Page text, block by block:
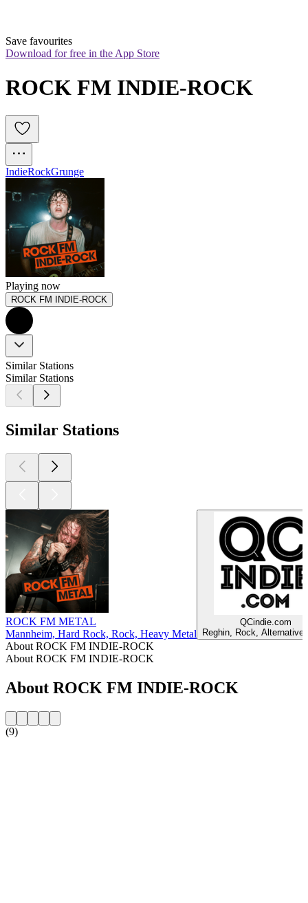
Save favourites
Download for free in the App Store
ROCK FM INDIE-ROCK
IndieRockGrunge
Playing now
ROCK FM INDIE-ROCK
Similar Stations
Similar Stations
Similar Stations
ROCK FM METAL
Mannheim, Hard Rock, Rock, Heavy Metal
QCindie.com
Reghin, Rock,
About ROCK FM INDIE-ROCK
About ROCK FM INDIE-ROCK
About ROCK FM INDIE-ROCK
(9)